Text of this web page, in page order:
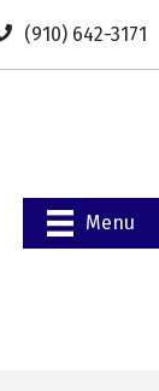
(910) 642-3171
Menu